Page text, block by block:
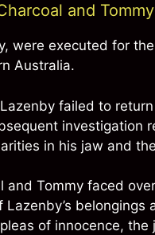
and Tommy
were executed for
Australia.
failed to
investigation
in his jaw and
Tommy faced
of innocence,